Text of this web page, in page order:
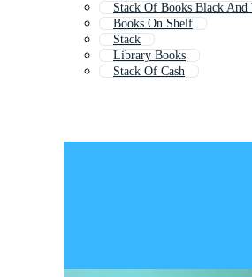
Stack Of Books Black And
Books On Shelf
Stack
Library Books
Stack Of Cash